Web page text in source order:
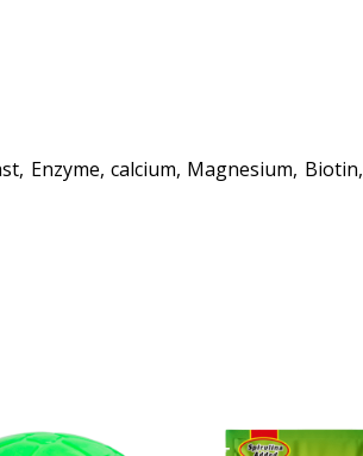
Enzyme, calcium, Magnesium,